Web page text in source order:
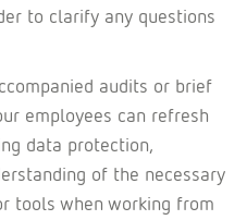
to clarify any questions
audits or brief
employees can refresh
data protection,
of the necessary
tools when working from